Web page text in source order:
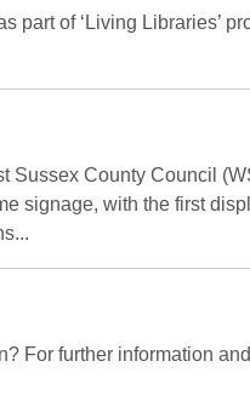
part of ‘Living Libraries’
County Council
signage, with the first
For further information